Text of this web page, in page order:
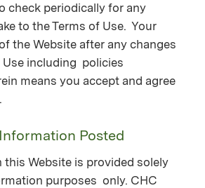
check periodically for any
to the Terms of Use. Your
the Website after any changes
Use including policies
means you accept and agree
Posted
this Website is provided solely
purposes only. CHC